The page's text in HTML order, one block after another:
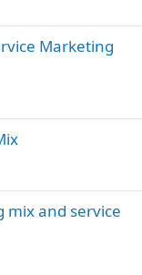
Marketing
mix and service